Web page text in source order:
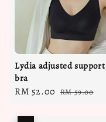
Lydia adjusted support
bra
Sale
RM 52.00 Regular
RM 59.00